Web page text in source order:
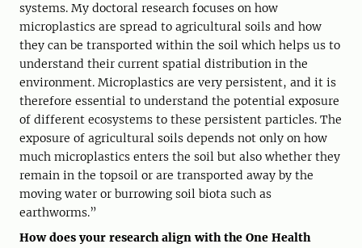
systems. My doctoral research focuses on how
microplastics are spread to agricultural soils and how
they can be transported within the soil which helps us to
understand their current spatial distribution in the
environment. Microplastics are very persistent, and it is
therefore essential to understand the potential exposure
of different ecosystems to these persistent particles. The
exposure of agricultural soils depends not only on how
much microplastics enters the soil but also whether they
remain in the topsoil or are transported away by the
moving water or burrowing soil biota such as
earthworms.”
How does your research align with the One Health